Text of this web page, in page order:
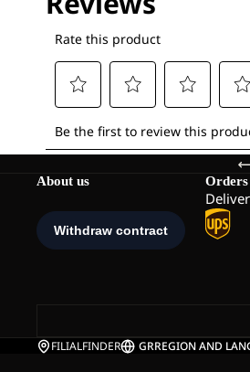
About us Orders
FILIALFINDER GRREGION AND